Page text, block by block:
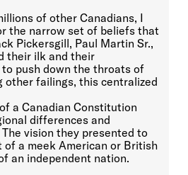
of other Canadians, I
the narrow set of beliefs that
Pickersgill, Paul Martin Sr.,
their ilk and their
push down the throats of
other failings, this centralized
a Canadian Constitution
differences and
vision they presented to
a meek American or British
an independent nation.